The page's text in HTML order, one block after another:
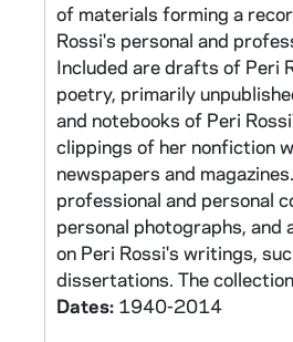
of materials forming a
Rossi's personal and
Included are drafts of Peri
poetry, primarily
and notebooks of Peri
clippings of her nonfiction
newspapers and
professional and personal
personal photographs, and
on Peri Rossi's writings,
dissertations. The
Dates: 1940-2014